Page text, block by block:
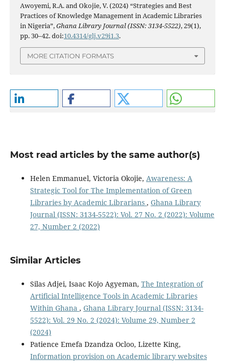
Awoyemi, R.A. and Okojie, V. (2024) “Strategies and Best
Practices of Knowledge Management in Academic Libraries
in Nigeria”,Ghana Library Journal (ISSN: 3134-5522), 29(1),
pp. 30–42. doi:10.4314/glj.v29i1.3.
MORE CITATION FORMATS
Most read articles by the same author(s)
Helen Emmanuel, Victoria Okojie, Awareness: A
Strategic Tool for The Implementation of Green
Libraries by Academic Librarians , Ghana Library
Journal (ISSN: 3134-5522): Vol. 27 No. 2 (2022): Volume
27, Number 2 (2022)
Similar Articles
Silas Adjei, Isaac Kojo Agyeman, The Integration of
Artificial Intelligence Tools in Academic Libraries
Within Ghana , Ghana Library Journal (ISSN: 3134-
5522): Vol. 29 No. 2 (2024): Volume 29, Number 2
(2024)
Patience Emefa Dzandza Ocloo, Lizette King,
Information provision on Academic library websites